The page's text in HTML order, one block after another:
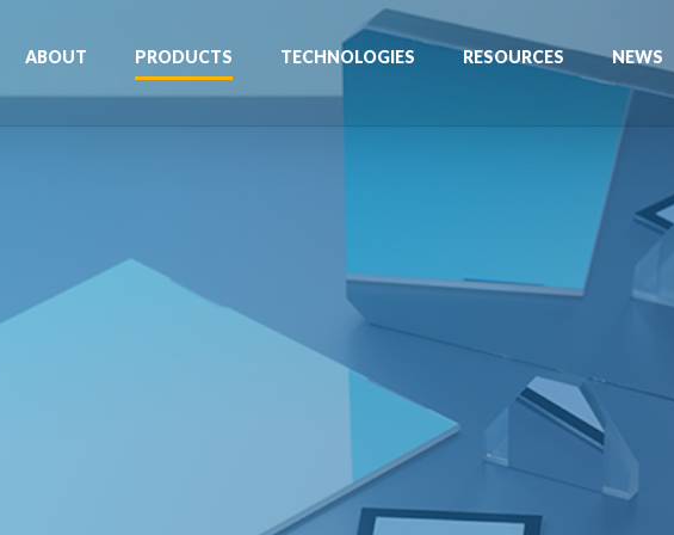
ABOUT PRODUCTS TECHNOLOGIES RESOURCES NEWS